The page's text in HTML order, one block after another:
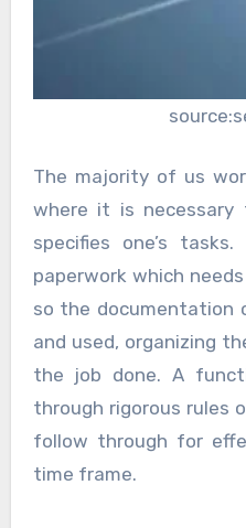
The majority of us
where it is
specifies one’s
paperwork which
so the documentation
and used, organizing
the job done. A
through rigorous rules
follow through for
time frame.